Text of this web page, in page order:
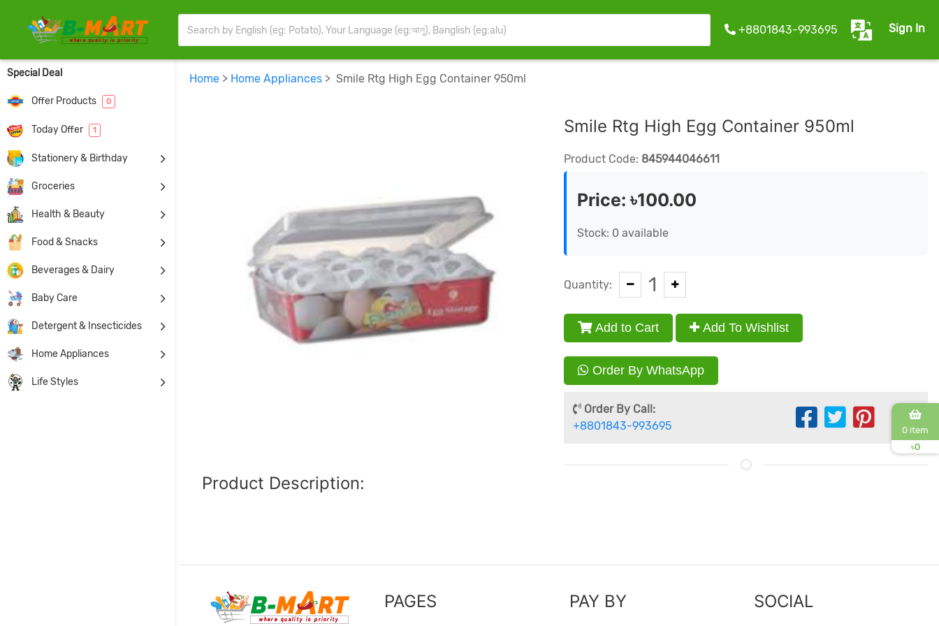
+8801843-993695 Sign In
Special Deal
Offer Products 0
Today Offer 1
Stationery & Birthday
Groceries
Health & Beauty
Food & Snacks
Beverages & Dairy
Baby Care
Detergent & Insecticides
Home Appliances
Life Styles
Home > Home Appliances > Smile Rtg High Egg Container 950ml
Smile Rtg High Egg Container 950ml
Product Code: 845944046611
Price:৳100.00
Stock: 0 available
Quantity: 1
Add to Cart Add To Wishlist
Order By WhatsApp
Order By Call:
+8801843-993695
Product Description:
PAGES PAY BY SOCIAL
0 item
৳0